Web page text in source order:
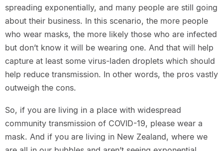
spreading exponentially, and many people are still going
about their business. In this scenario, the more people
who wear masks, the more likely those who are infected
but don’t know it will be wearing one. And that will help
capture at least some virus-laden droplets which should
help reduce transmission. In other words, the pros vastly
outweigh the cons.
So, if you are living in a place with widespread
community transmission of COVID-19, please wear a
mask. And if you are living in New Zealand, where we